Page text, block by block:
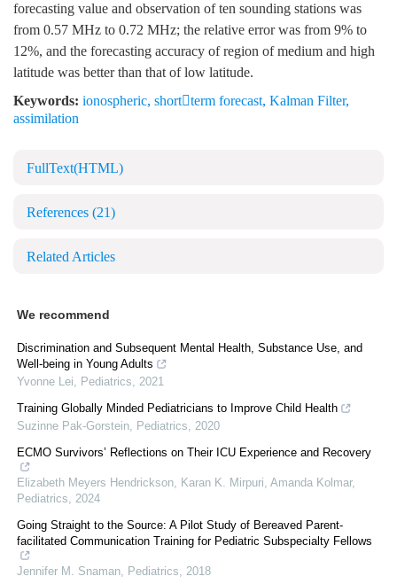
forecasting value and observation of ten sounding stations was
from 0.57 MHz to 0.72 MHz; the relative error was from 9% to
12%, and the forecasting accuracy of region of medium and high
latitude was better than that of low latitude.
Keywords: ionospheric, shortterm forecast, Kalman Filter,
assimilation
FullText(HTML)
References (21)
Related Articles
We recommend
Discrimination and Subsequent Mental Health, Substance Use, and
Well-being in Young Adults
Yvonne Lei, Pediatrics, 2021
Training Globally Minded Pediatricians to Improve Child Health
Suzinne Pak-Gorstein, Pediatrics, 2020
ECMO Survivors’ Reflections on Their ICU Experience and Recovery
Elizabeth Meyers Hendrickson, Karan K. Mirpuri, Amanda Kolmar,
Pediatrics, 2024
Going Straight to the Source: A Pilot Study of Bereaved Parent-
facilitated Communication Training for Pediatric Subspecialty Fellows
Jennifer M. Snaman, Pediatrics, 2018